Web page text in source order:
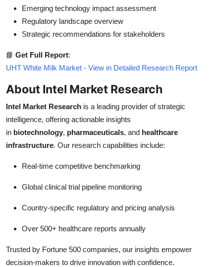
Emerging technology impact assessment
Regulatory landscape overview
Strategic recommendations for stakeholders
📘 Get Full Report:
UHT White Milk Market - View in Detailed Research Report
About Intel Market Research
Intel Market Research is a leading provider of strategic
intelligence, offering actionable insights
in biotechnology, pharmaceuticals, and healthcare
infrastructure. Our research capabilities include:
Real-time competitive benchmarking
Global clinical trial pipeline monitoring
Country-specific regulatory and pricing analysis
Over 500+ healthcare reports annually
Trusted by Fortune 500 companies, our insights empower
decision-makers to drive innovation with confidence.